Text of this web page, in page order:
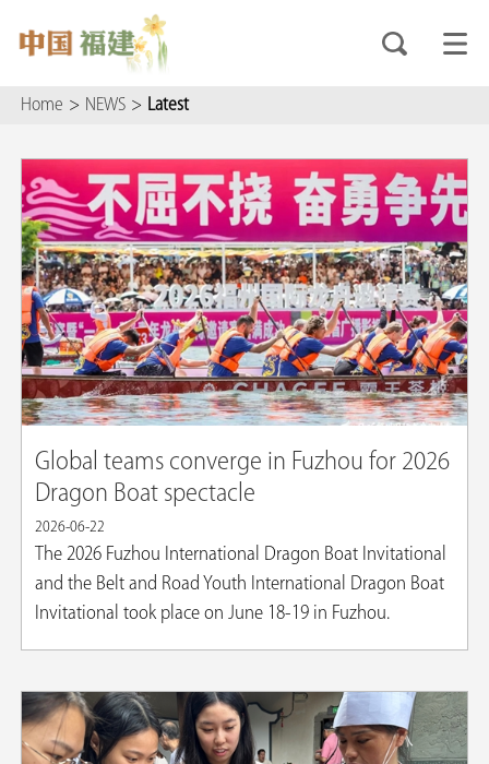
Home > NEWS > Latest
Global teams converge in Fuzhou for 2026
Dragon Boat spectacle
2026-06-22
The 2026 Fuzhou International Dragon Boat Invitational
and the Belt and Road Youth International Dragon Boat
Invitational took place on June 18-19 in Fuzhou.